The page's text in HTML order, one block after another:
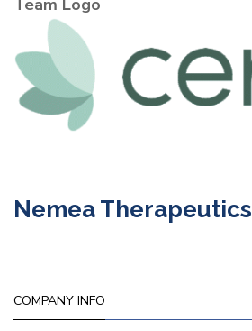
Team Logo
Nemea Therapeutics
COMPANY INFO